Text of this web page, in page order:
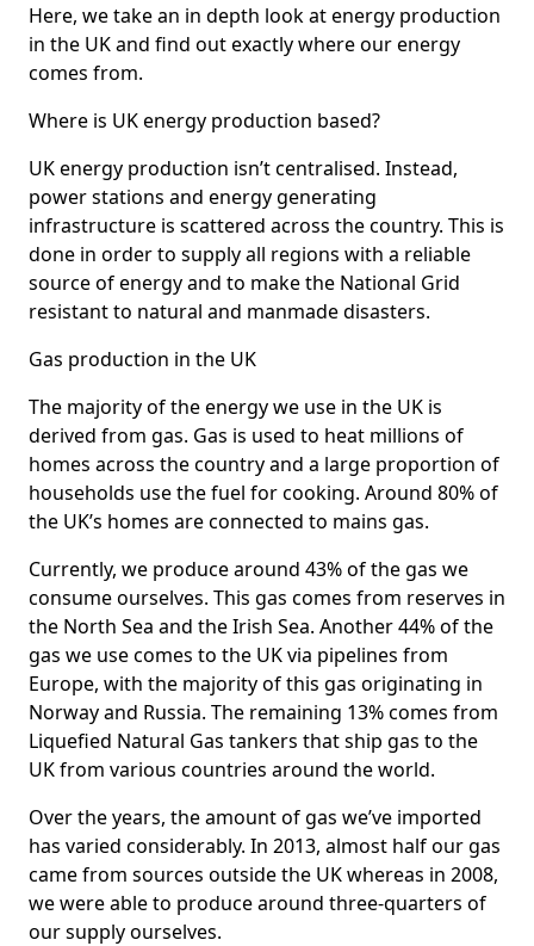
Here, we take an in depth look at energy production
in the UK and find out exactly where our energy
comes from.
Where is UK energy production based?
UK energy production isn’t centralised. Instead,
power stations and energy generating
infrastructure is scattered across the country. This is
done in order to supply all regions with a reliable
source of energy and to make the National Grid
resistant to natural and manmade disasters.
Gas production in the UK
The majority of the energy we use in the UK is
derived from gas. Gas is used to heat millions of
homes across the country and a large proportion of
households use the fuel for cooking. Around 80% of
the UK’s homes are connected to mains gas.
Currently, we produce around 43% of the gas we
consume ourselves. This gas comes from reserves in
the North Sea and the Irish Sea. Another 44% of the
gas we use comes to the UK via pipelines from
Europe, with the majority of this gas originating in
Norway and Russia. The remaining 13% comes from
Liquefied Natural Gas tankers that ship gas to the
UK from various countries around the world.
Over the years, the amount of gas we’ve imported
has varied considerably. In 2013, almost half our gas
came from sources outside the UK whereas in 2008,
we were able to produce around three-quarters of
our supply ourselves.